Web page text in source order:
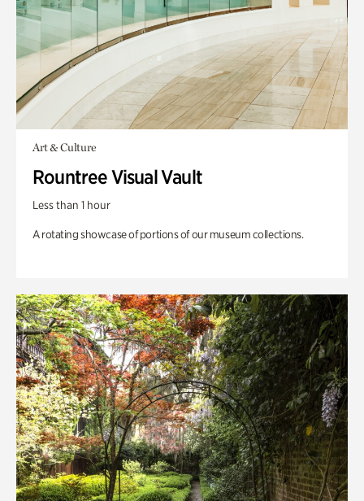
Art & Culture
Rountree Visual Vault
Less than 1 hour
A rotating showcase of portions of our museum collections.